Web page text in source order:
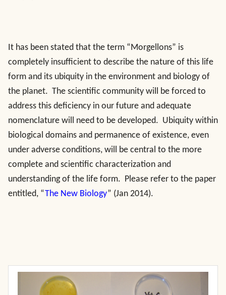
It has been stated that the term “Morgellons” is
completely insufficient to describe the nature of this life
form and its ubiquity in the environment and biology of
the planet. The scientific community will be forced to
address this deficiency in our future and adequate
nomenclature will need to be developed. Ubiquity within
biological domains and permanence of existence, even
under adverse conditions, will be central to the more
complete and scientific characterization and
understanding of the life form. Please refer to the paper
entitled, “The New Biology” (Jan 2014).